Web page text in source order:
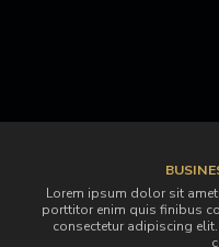
Lorem ipsum dolor sit
porttitor enim quis finibus
consectetur adipiscing